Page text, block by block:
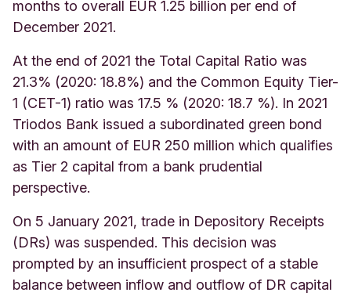
months to overall EUR 1.25 billion per end of
December 2021.
At the end of 2021 the Total Capital Ratio was
21.3% (2020: 18.8%) and the Common Equity Tier-
1 (CET-1) ratio was 17.5 % (2020: 18.7 %). In 2021
Triodos Bank issued a subordinated green bond
with an amount of EUR 250 million which qualifies
as Tier 2 capital from a bank prudential
perspective.
On 5 January 2021, trade in Depository Receipts
(DRs) was suspended. This decision was
prompted by an insufficient prospect of a stable
balance between inflow and outflow of DR capital